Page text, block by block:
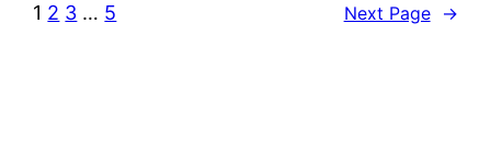
1 2 3 … 5 Next Page →